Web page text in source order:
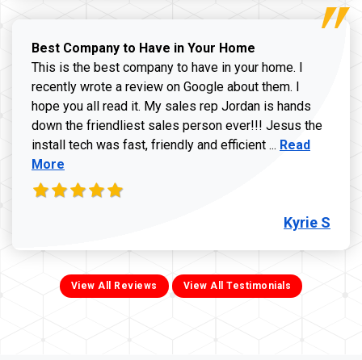
Best Company to Have in Your Home
This is the best company to have in your home. I
recently wrote a review on Google about them. I
hope you all read it. My sales rep Jordan is hands
down the friendliest sales person ever!!! Jesus the
install tech was fast, friendly and efficient ... Read more
Read
More
Kyrie S
View All Reviews View All Testimonials